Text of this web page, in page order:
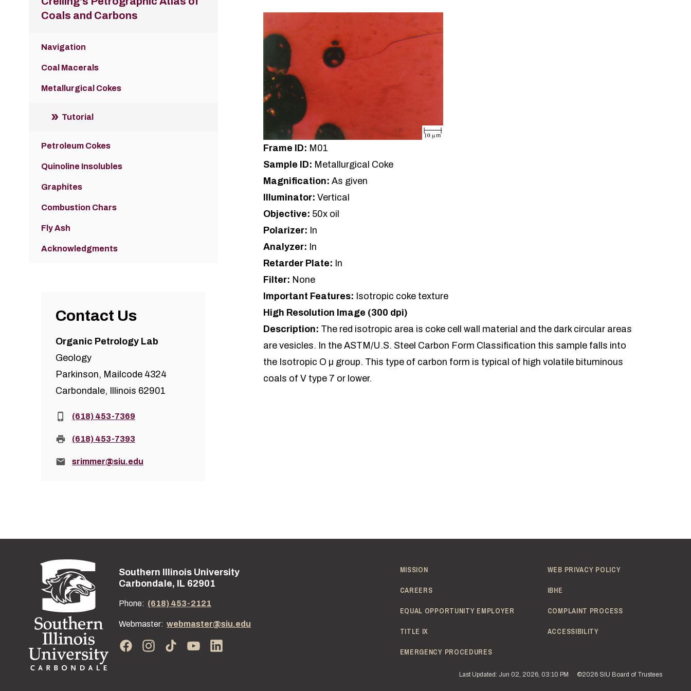
Frame ID: M01
Sample ID: Metallurgical Coke
Magnification: As given
Illuminator: Vertical
Objective: 50x oil
Polarizer: In
Analyzer: In
Retarder Plate: In
Filter: None
Important Features: Isotropic coke texture
High Resolution Image (300 dpi)
Description: The red isotropic area is coke cell wall material and the dark circular areas
are vesicles. In the ASTM/U.S. Steel Carbon Form Classification this sample falls into
the Isotropic O µ group. This type of carbon form is typical of high volatile bituminous
coals of V type 7 or lower.
Coals and Carbons
Navigation
Coal Macerals
Metallurgical Cokes
Tutorial
Petroleum Cokes
Quinoline Insolubles
Graphites
Combustion Chars
Fly Ash
Acknowledgments
Contact Us
Organic Petrology Lab
Geology
Parkinson, Mailcode 4324
Carbondale, Illinois 62901
Phone:(618) 453-7369
Fax: (618) 453-7393
Email:srimmer@siu.edu
Street address:
Southern Illinois University
Carbondale, IL 62901
Phone: (618) 453-2121
Webmaster: webmaster@siu.edu
MISSION
CAREERS
EQUAL OPPORTUNITY EMPLOYER
TITLE IX
EMERGENCY PROCEDURES
WEB PRIVACY POLICY
IBHE
COMPLAINT PROCESS
ACCESSIBILITY
Last Updated: Jun 02, 2026, 03:10 PM ©2026 SIU Board of Trustees